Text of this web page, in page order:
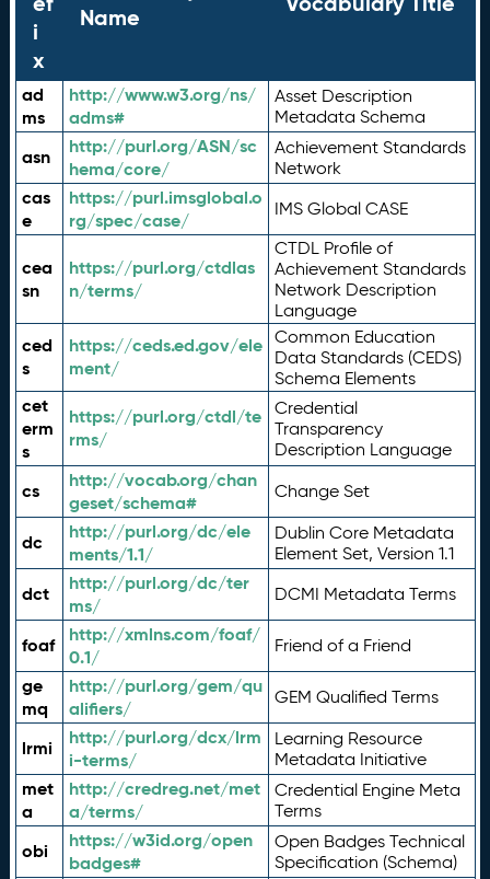
i
x
Name
ad
ms
http://www.w3.org/ns/
adms#
Asset Description
Metadata Schema
asn
http://purl.org/ASN/sc
hema/core/
Achievement Standards
Network
cas
e
https://purl.imsglobal.o
rg/spec/case/
IMS Global CASE
cea
sn
https://purl.org/ctdlas
n/terms/
CTDL Profile of
Achievement Standards
Network Description
Language
ced
s
https://ceds.ed.gov/ele
ment/
Common Education
Data Standards (CEDS)
Schema Elements
cet
erm
s
https://purl.org/ctdl/te
rms/
Credential
Transparency
Description Language
cs
http://vocab.org/chan
geset/schema#
Change Set
dc
http://purl.org/dc/ele
ments/1.1/
Dublin Core Metadata
Element Set, Version 1.1
dct
http://purl.org/dc/ter
ms/
DCMI Metadata Terms
foaf
http://xmlns.com/foaf/
0.1/
Friend of a Friend
ge
mq
http://purl.org/gem/qu
alifiers/
GEM Qualified Terms
lrmi
http://purl.org/dcx/lrm
i-terms/
Learning Resource
Metadata Initiative
met
a
http://credreg.net/met
a/terms/
Credential Engine Meta
Terms
obi
https://w3id.org/open
badges#
Open Badges Technical
Specification (Schema)